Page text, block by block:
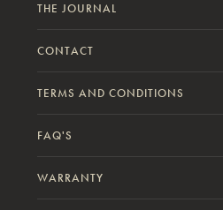
THE JOURNAL
CONTACT
TERMS AND CONDITIONS
FAQ'S
WARRANTY